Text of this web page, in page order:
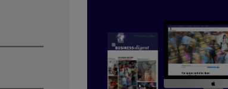
spent 12 years in industry, working for Bolloré